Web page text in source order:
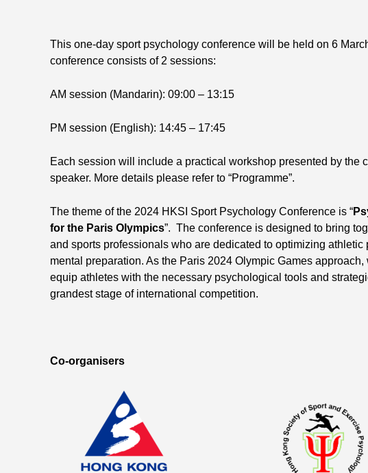
This one-day sport psychology conference will be held on 6
conference consists of 2 sessions:
AM session (Mandarin): 09:00 – 13:15
PM session (English): 14:45 – 17:45
Each session will include a practical workshop presented by the
speaker. More details please refer to “Programme”.
The theme of the 2024 HKSI Sport Psychology Conference is “
for the Paris Olympics”. The conference is designed to bring
and sports professionals who are dedicated to optimizing athletic
mental preparation. As the Paris 2024 Olympic Games
equip athletes with the necessary psychological tools and
grandest stage of international competition.
Co-organisers